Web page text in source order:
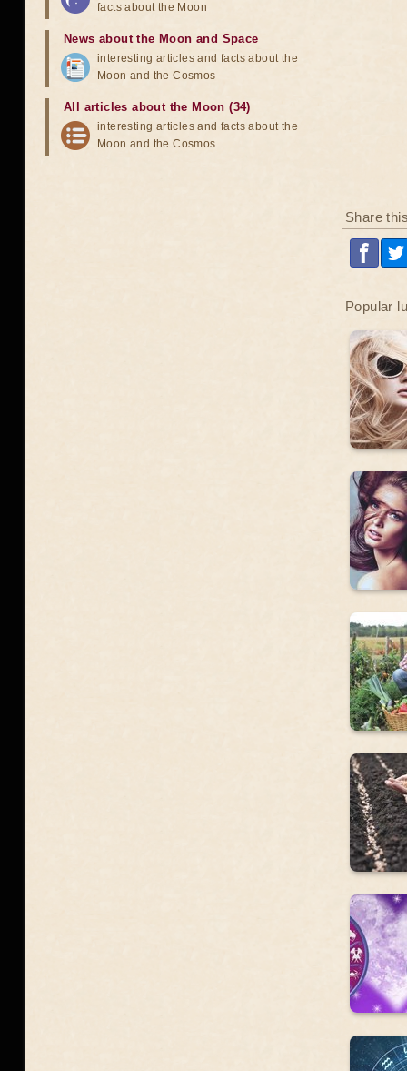
Share
Popular
facts about the Moon
News about the Moon and Space
interesting articles and facts about the
Moon and the Cosmos
All articles about the Moon (34)
interesting articles and facts about the
Moon and the Cosmos